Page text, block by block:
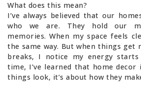
What does this mean?
I’ve always believed that our
who we are. They hold our
memories. When my space feels
the same way. But when things get
breaks, I notice my energy
time, I’ve learned that home decor
things look, it’s about how they